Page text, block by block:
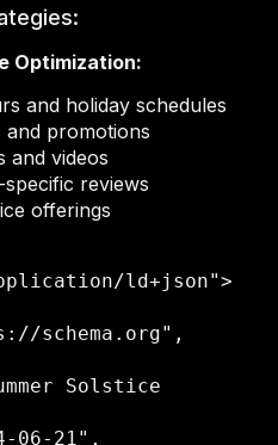
Optimization:
and holiday schedules
and promotions
and videos
reviews
offerings
ld+json">